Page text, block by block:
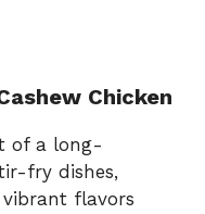
Chicken
of a long-
fry dishes,
flavors